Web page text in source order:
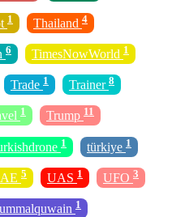
1 Thailand 4
6 TimesNowWorld 1
Trade 1 Trainer 8
1 Trump 11
1 türkiye 1
5 UAS 1 UFO 3
ummalquwain 1